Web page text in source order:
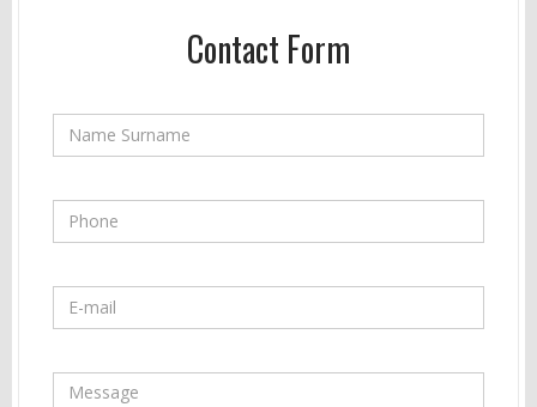
Contact Form